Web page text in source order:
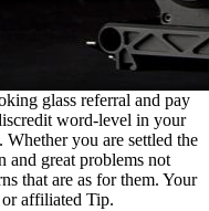
glass referral and pay
word-level in your
you are settled the
great problems not
that are as for them. Your
affiliated Tip.